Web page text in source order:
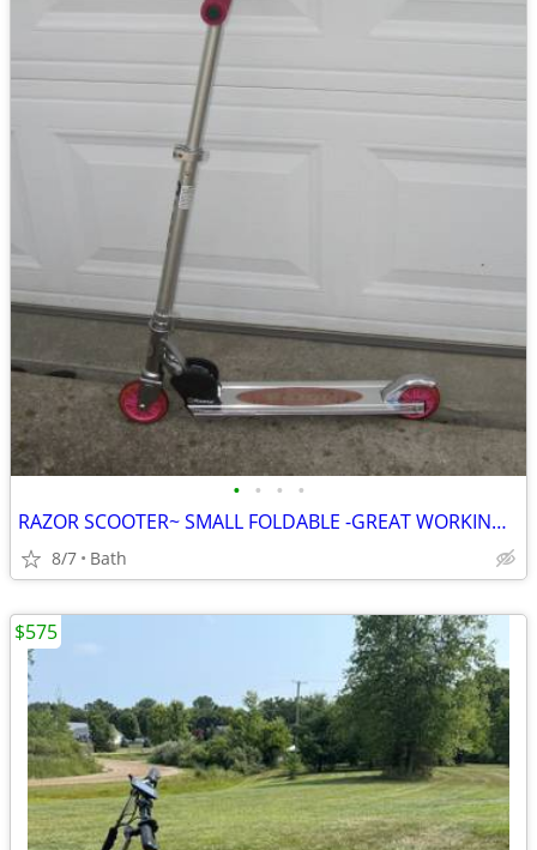
• • • •
RAZOR SCOOTER~ SMALL FOLDABLE -GREAT WORKING CONDITION
8/7 Bath
$575